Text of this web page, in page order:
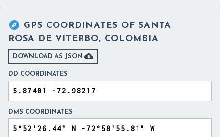
 GPS COORDINATES OF SANTA
ROSA DE VITERBO, COLOMBIA
DOWNLOAD AS JSON 
DD COORDINATES
DMS COORDINATES